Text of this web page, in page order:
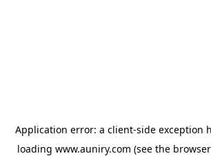
Application error: a client-side exception
loading www.auniry.com (see the